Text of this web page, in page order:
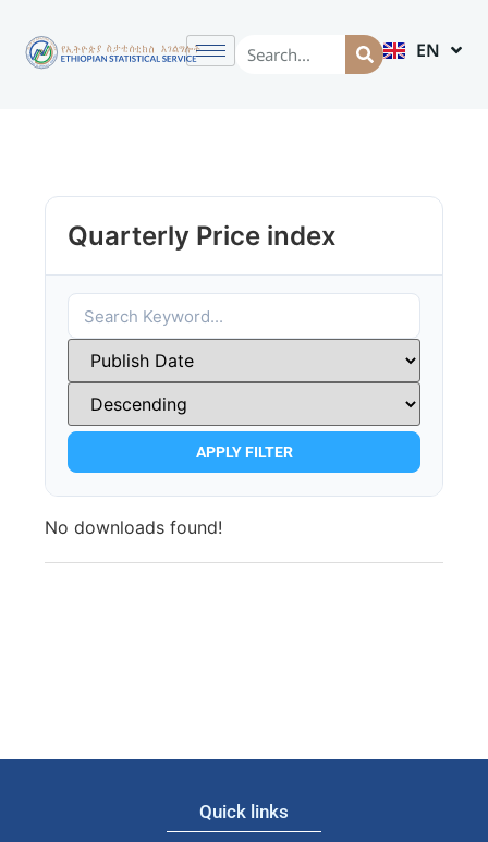
EN
AM
Quarterly Price index
APPLY FILTER
No downloads found!
Quick links